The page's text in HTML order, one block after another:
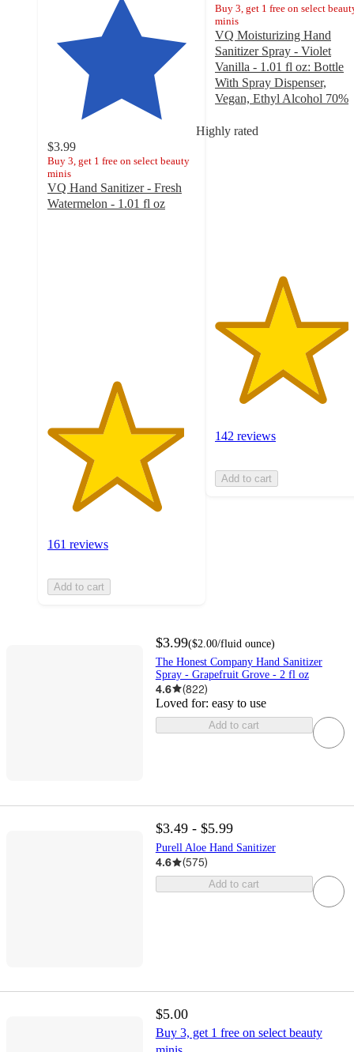
Highly rated
$3.99
Buy 3, get 1 free on select beauty
minis
VQ Hand Sanitizer - Fresh
Watermelon - 1.01 fl oz
161 reviews
Add to cart
Buy 3, get 1 free on select
minis
VQ Moisturizing Hand
Sanitizer Spray - Violet
Vanilla - 1.01 fl oz: Bottle
With Spray Dispenser,
Vegan, Ethyl Alcohol 70%
out
142 reviews
Add to cart
$3.99($2.00/fluid ounce)
The Honest Company Hand Sanitizer
Spray - Grapefruit Grove - 2 fl oz
4.6 (822)
Loved for: easy to use
Add to cart
$3.49 - $5.99
Purell Aloe Hand Sanitizer
4.6 (575)
Add to cart
$5.00
Buy 3, get 1 free on select beauty